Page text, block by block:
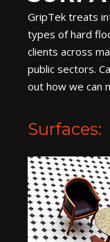
GripTek treats
types of hard
clients across
public sectors.
out how we can
Surfaces: